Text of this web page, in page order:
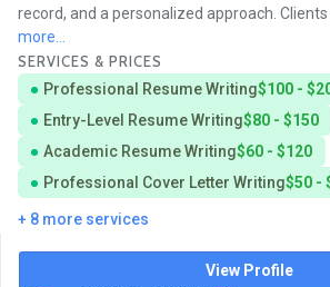
record, and a personalized approach. Clients
more...
SERVICES & PRICES
Professional Resume Writing$100 -
Entry-Level Resume Writing$80 - $150
Academic Resume Writing$60 - $120
Professional Cover Letter Writing$50 -
+ 8 more services
View Profile